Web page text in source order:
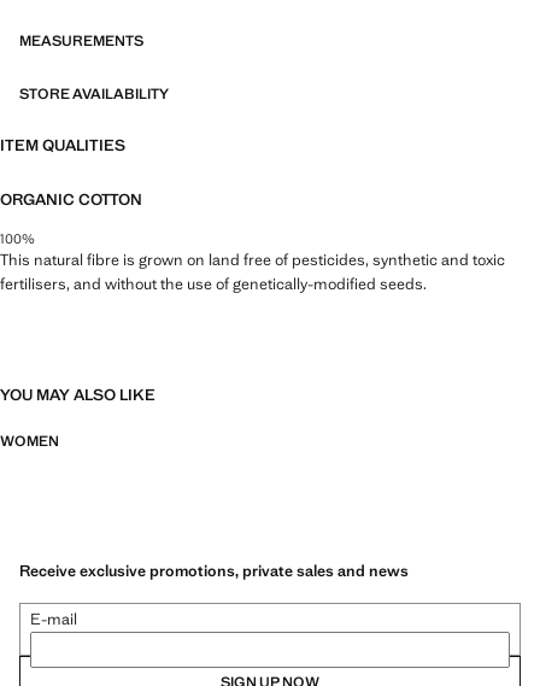
MEASUREMENTS
STORE AVAILABILITY
ITEM QUALITIES
ORGANIC COTTON
100%
This natural fibre is grown on land free of pesticides, synthetic and toxic
fertilisers, and without the use of genetically-modified seeds.
YOU MAY ALSO LIKE
WOMEN
Receive exclusive promotions, private sales and news
E-mail